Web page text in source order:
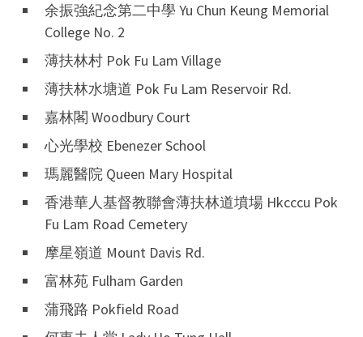
余振強紀念第二中學 Yu Chun Keung Memorial
College No. 2
薄扶林村 Pok Fu Lam Village
薄扶林水塘道 Pok Fu Lam Reservoir Rd.
嘉林閣 Woodbury Court
心光學校 Ebenezer School
瑪麗醫院 Queen Mary Hospital
香港華人基督教聯會薄扶林道墳場 Hkcccu Pok
Fu Lam Road Cemetery
摩星嶺道 Mount Davis Rd.
富林苑 Fulham Garden
蒲飛路 Pokfield Road